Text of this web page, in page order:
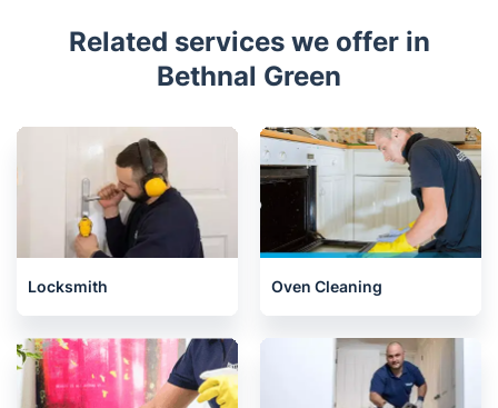
Related services we offer in
Bethnal Green
Locksmith Oven Cleaning